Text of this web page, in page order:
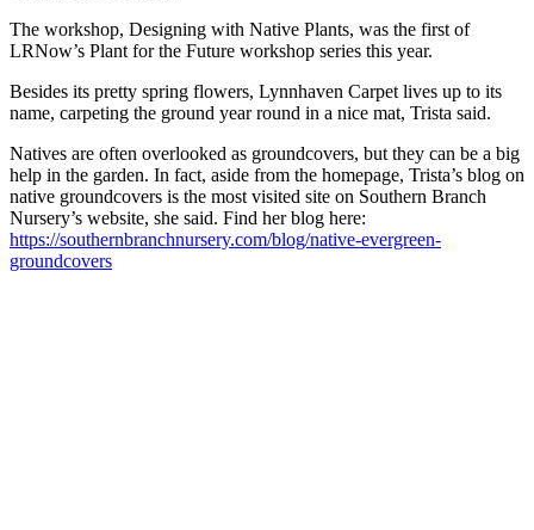
The workshop, Designing with Native Plants, was the first of
LRNow’s Plant for the Future workshop series this year.
Besides its pretty spring flowers, Lynnhaven Carpet lives up to its
name, carpeting the ground year round in a nice mat, Trista said.
Natives are often overlooked as groundcovers, but they can be a big
help in the garden. In fact, aside from the homepage, Trista’s blog on
native groundcovers is the most visited site on Southern Branch
Nursery’s website, she said. Find her blog here:
https://southernbranchnursery.com/blog/native-evergreen-
groundcovers